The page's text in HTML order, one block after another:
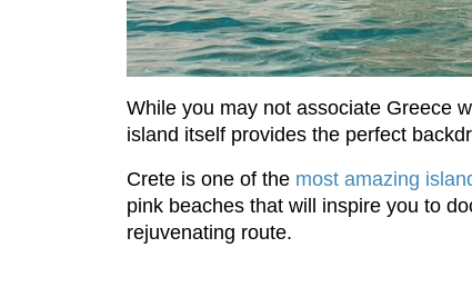
While you may not associate Greece
island itself provides the perfect
Crete is one of the most amazing
pink beaches that will inspire you to
rejuvenating route.